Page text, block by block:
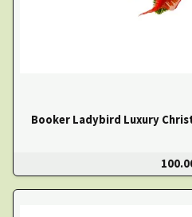
Booker Ladybird Luxury